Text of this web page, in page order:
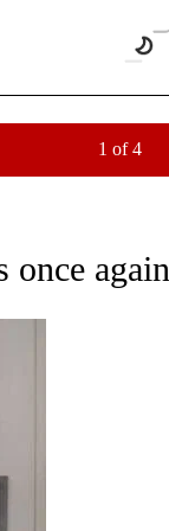
1 of 4
ON "TECHNOLOGY".
once again